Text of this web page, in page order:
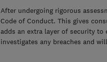
After undergoing rigorous
Code of Conduct. This gives
adds an extra layer of security to
investigates any breaches and